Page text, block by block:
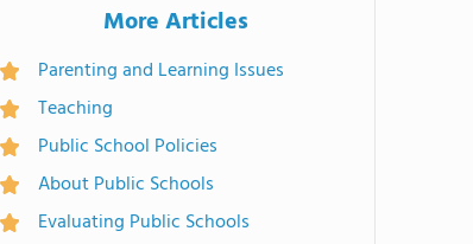
More Articles
Parenting and Learning Issues
Teaching
Public School Policies
About Public Schools
Evaluating Public Schools